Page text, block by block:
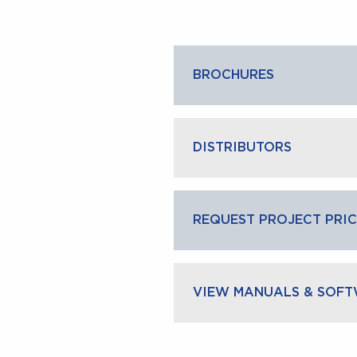
BROCHURES
DISTRIBUTORS
REQUEST PROJECT
VIEW MANUALS &